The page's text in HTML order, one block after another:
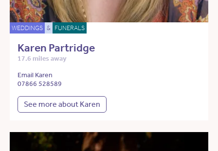
WEDDINGS & FUNERALS
Karen Partridge
17.6 miles away
Email Karen
07866 528589
See more about Karen